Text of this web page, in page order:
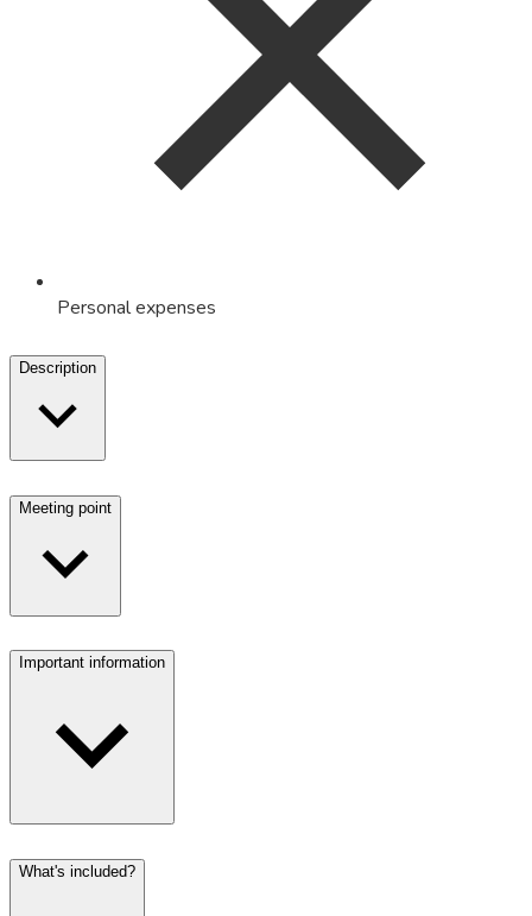
Personal expenses
Description
Meeting point
Important information
What's included?